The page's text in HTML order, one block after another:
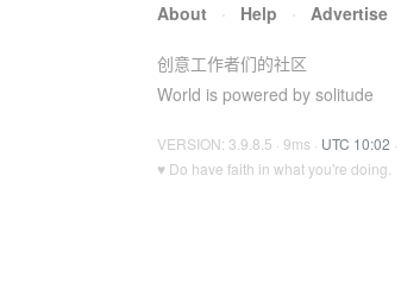
About · Help · Advertise
创意工作者们的社区
World is powered by solitude
VERSION: 3.9.8.5 · 9ms · UTC 10:02 ·
♥ Do have faith in what you're doing.